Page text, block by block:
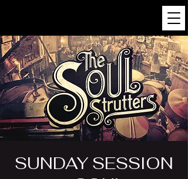
SUNDAY SESSION